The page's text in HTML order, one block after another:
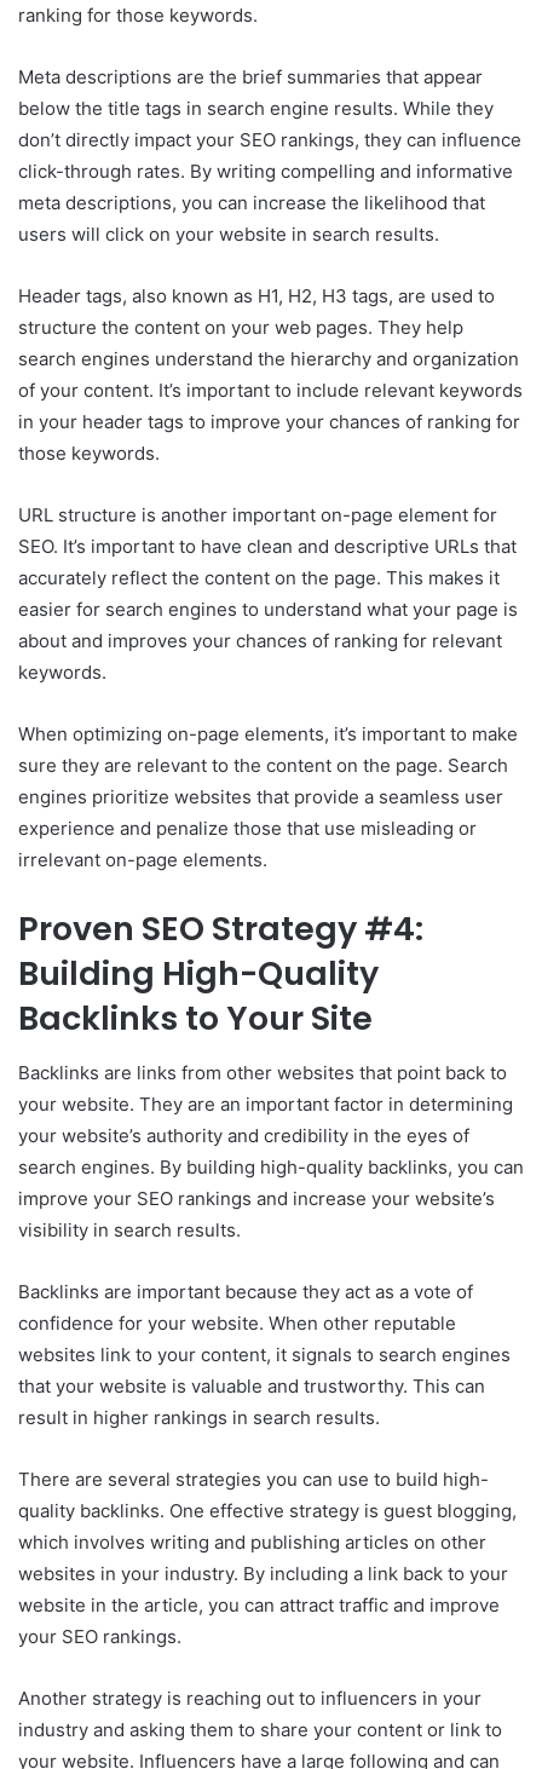
ranking for those keywords.
Meta descriptions are the brief summaries that appear
below the title tags in search engine results. While they
don’t directly impact your SEO rankings, they can influence
click-through rates. By writing compelling and informative
meta descriptions, you can increase the likelihood that
users will click on your website in search results.
Header tags, also known as H1, H2, H3 tags, are used to
structure the content on your web pages. They help
search engines understand the hierarchy and organization
of your content. It’s important to include relevant keywords
in your header tags to improve your chances of ranking for
those keywords.
URL structure is another important on-page element for
SEO. It’s important to have clean and descriptive URLs that
accurately reflect the content on the page. This makes it
easier for search engines to understand what your page is
about and improves your chances of ranking for relevant
keywords.
When optimizing on-page elements, it’s important to make
sure they are relevant to the content on the page. Search
engines prioritize websites that provide a seamless user
experience and penalize those that use misleading or
irrelevant on-page elements.
Proven SEO Strategy #4:
Building High-Quality
Backlinks to Your Site
Backlinks are links from other websites that point back to
your website. They are an important factor in determining
your website’s authority and credibility in the eyes of
search engines. By building high-quality backlinks, you can
improve your SEO rankings and increase your website’s
visibility in search results.
Backlinks are important because they act as a vote of
confidence for your website. When other reputable
websites link to your content, it signals to search engines
that your website is valuable and trustworthy. This can
result in higher rankings in search results.
There are several strategies you can use to build high-
quality backlinks. One effective strategy is guest blogging,
which involves writing and publishing articles on other
websites in your industry. By including a link back to your
website in the article, you can attract traffic and improve
your SEO rankings.
Another strategy is reaching out to influencers in your
industry and asking them to share your content or link to
your website. Influencers have a large following and can